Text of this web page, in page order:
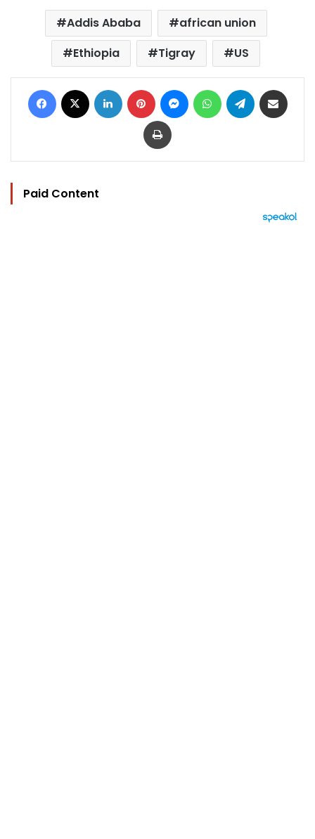
Addis Ababa
african union
Ethiopia
Tigray US
Facebook LinkedIn Pinterest MessengerWhatsAppTelegram
Print
Paid Content